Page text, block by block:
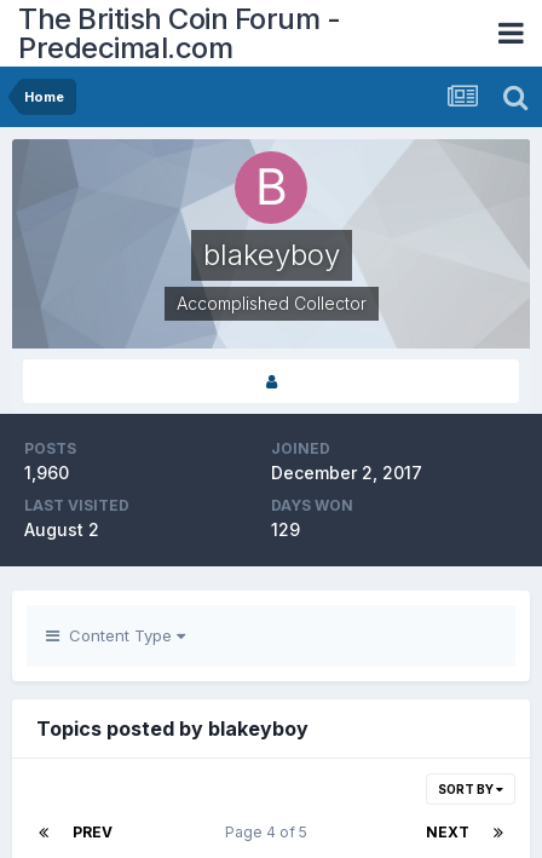
The British Coin Forum -
Predecimal.com
Home
blakeyboy
Accomplished Collector
POSTS
1,960
JOINED
December 2, 2017
LAST VISITED
August 2
DAYS WON
129
Content Type
Topics posted by blakeyboy
SORT BY
PREV NEXT
Page 4 of 5